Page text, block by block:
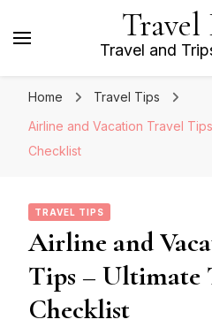
Travel
Travel and
Home
Travel Tips
Airline and Vacation Travel
Checklist
TRAVEL TIPS
Airline and
Tips – Ultimate
Checklist